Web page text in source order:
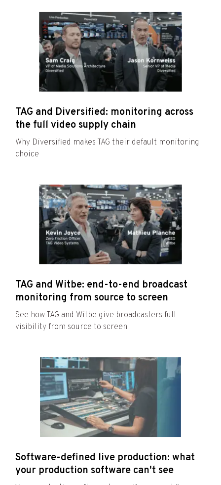
TAG and Diversified: monitoring across
the full video supply chain
Why Diversified makes TAG their default monitoring
choice
TAG and Witbe: end-to-end broadcast
monitoring from source to screen
See how TAG and Witbe give broadcasters full
visibility from source to screen.
Software-defined live production: what
your production software can't see